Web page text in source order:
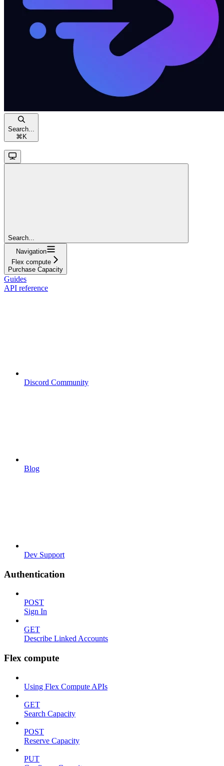
Search...
⌘ K
Search...
Navigation
Flex compute
Purchase Capacity
Guides
API reference
Discord Community
Blog
Dev Support
Authentication
POST
Sign In
GET
Describe Linked Accounts
Flex compute
Using Flex Compute APIs
GET
Search Capacity
POST
Reserve Capacity
PUT